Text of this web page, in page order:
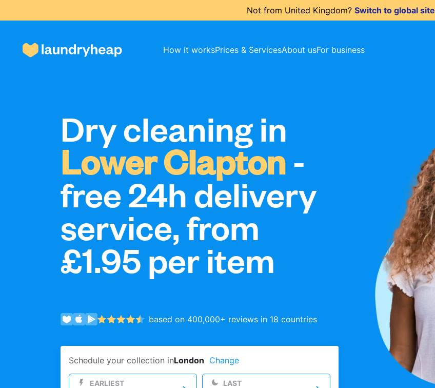
Not from United Kingdom? Switch to global site
How it worksPrices & ServicesAbout usFor business
Prices & Services
About us
Dry cleaning in
Lower Clapton-
free 24h delivery
service, from
£1.95 per item
based on 400,000+ reviews in 18 countries
Schedule your collection inLondon Change
EARLIEST LAST